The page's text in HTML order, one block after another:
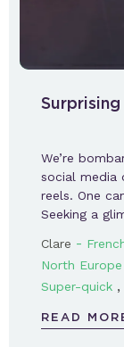
We’re
social media
reels. One
Seeking a
Clare -
North Europe
Super-quick ,
READ